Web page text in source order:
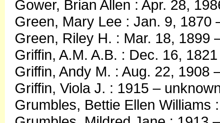
Gower, Brian Allen : Apr. 28,
Green, Mary Lee : Jan. 9, 1870
Green, Riley H. : Mar. 18, 1899
Griffin, A.M. A.B. : Dec. 16,
Griffin, Andy M. : Aug. 22, 1908
Griffin, Viola J. : 1915 –
Grumbles, Bettie Ellen Williams